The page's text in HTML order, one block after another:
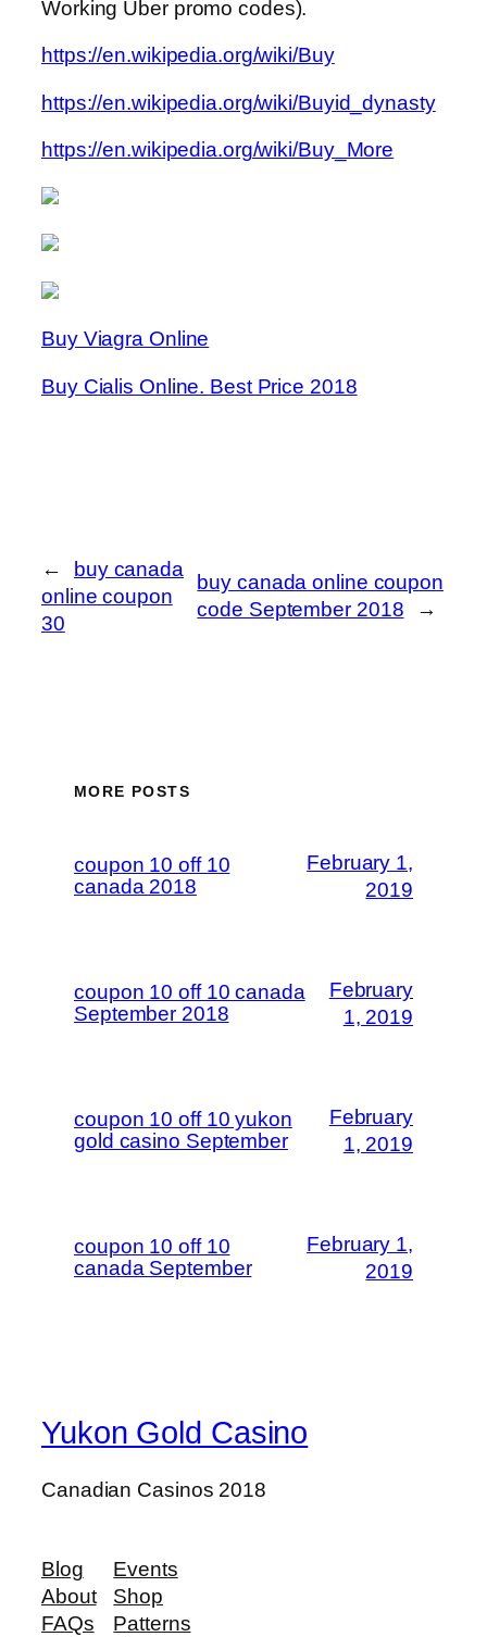
Working Uber promo codes).
https://en.wikipedia.org/wiki/Buy
https://en.wikipedia.org/wiki/Buyid_dynasty
https://en.wikipedia.org/wiki/Buy_More
Buy Viagra Online
Buy Cialis Online. Best Price 2018
←
buy canada
online coupon
30
buy canada online coupon
code September 2018
→
MORE POSTS
coupon 10 off 10
canada 2018
February 1,
2019
coupon 10 off 10 canada
September 2018
February
1, 2019
coupon 10 off 10 yukon
gold casino September
February
1, 2019
coupon 10 off 10
canada September
February 1,
2019
Yukon Gold Casino
Canadian Casinos 2018
Blog
About
FAQs
Events
Shop
Patterns